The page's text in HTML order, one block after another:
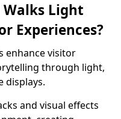
Light
Experiences?
enhance visitor
through light,
displays.
and visual effects